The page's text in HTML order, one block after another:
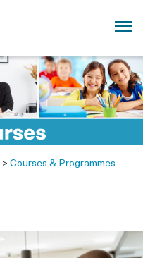
> Courses & Programmes